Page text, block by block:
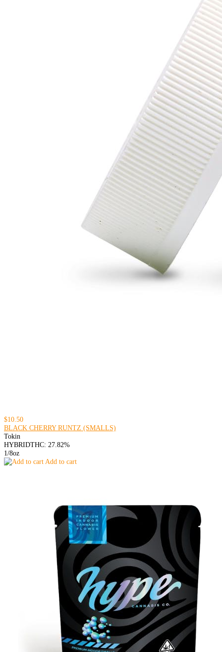
$10.50
BLACK CHERRY RUNTZ (SMALLS)
Tokin
HYBRIDTHC: 27.82%
1/8oz
Add to cart